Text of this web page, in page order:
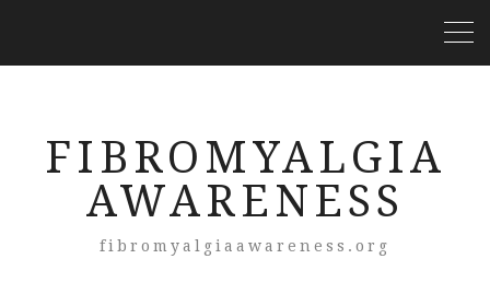
FIBROMYALGIA
AWARENESS
fibromyalgiaawareness.org